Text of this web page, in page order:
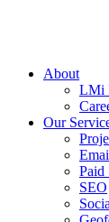
About
LMi
Our
Paid
SEO